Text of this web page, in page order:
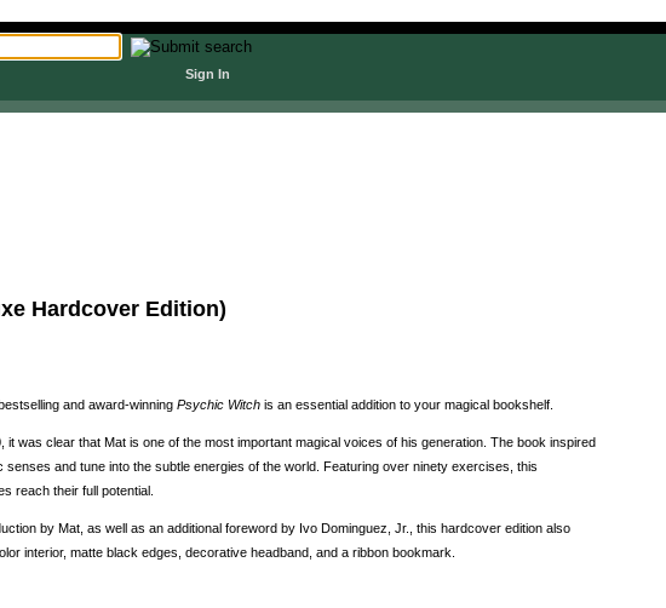
Sign In
Hardcover Edition)
and award-winning Psychic Witch is an essential addition to your magical bookshelf.
was clear that Mat is one of the most important magical voices of his generation. The book inspired
and tune into the subtle energies of the world. Featuring over ninety exercises, this
reach their full potential.
by Mat, as well as an additional foreword by Ivo Dominguez, Jr., this hardcover edition also
interior, matte black edges, decorative headband, and a ribbon bookmark.